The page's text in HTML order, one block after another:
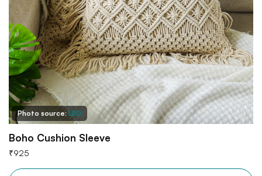
Photo source:LBB
Boho Cushion Sleeve
₹925